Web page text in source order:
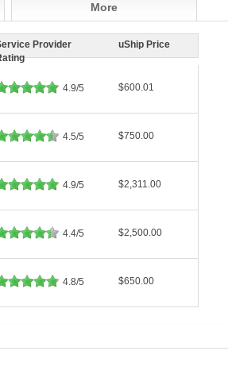
More
Provider
uShip Price
4.9/5 $600.01
4.5/5 $750.00
4.9/5 $2,311.00
4.4/5 $2,500.00
4.8/5 $650.00